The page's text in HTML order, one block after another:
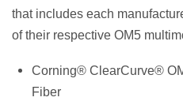
that includes each
of their respective OM5
Corning® ClearCurve®
Fiber